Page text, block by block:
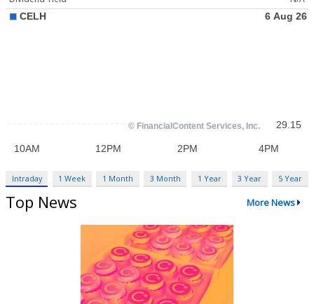
Intraday 1 Week 1 Month 3 Month 1 Year 3 Year 5 Year
Top News More News